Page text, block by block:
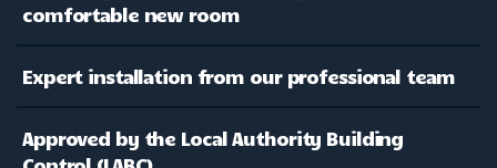
comfortable new room
Expert installation from our professional team
Approved by the Local Authority Building